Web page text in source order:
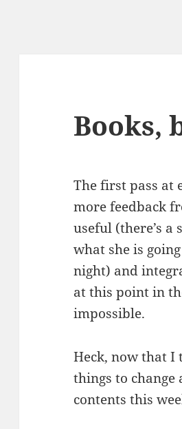
Books,
The first pass at
more feedback
useful (there’s
what she is
night) and
at this point in
impossible.
Heck, now that
things to change
contents this